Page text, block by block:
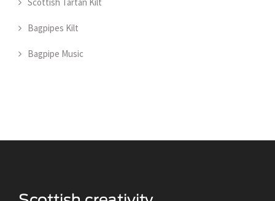
Scottish Tartan Kilt
Bagpipes Kilt
Bagpipe Music